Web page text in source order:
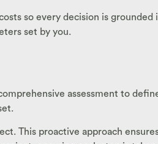
so every decision is grounded
set by you.
assessment to
This proactive approach